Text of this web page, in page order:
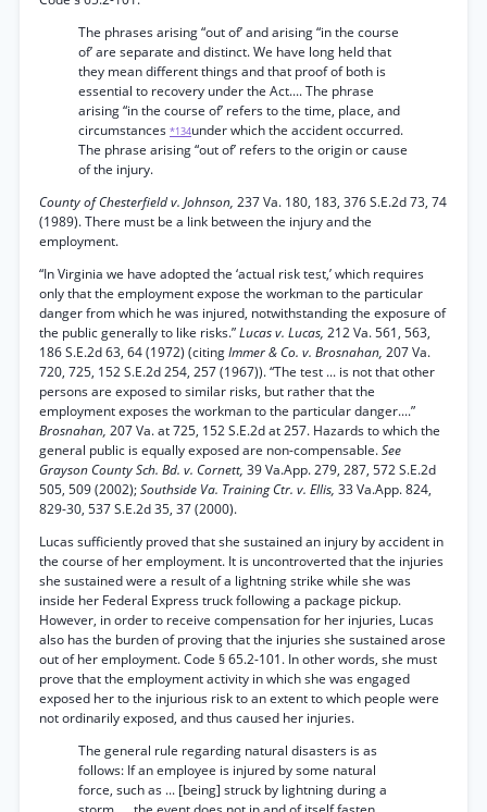
The phrases arising “out of’ and arising “in the course
of’ are separate and distinct. We have long held that
they mean different things and that proof of both is
essential to recovery under the Act.... The phrase
arising “in the course of’ refers to the time, place, and
circumstances *134under which the accident occurred.
The phrase arising “out of’ refers to the origin or cause
of the injury.
County of Chesterfield v. Johnson, 237 Va. 180, 183, 376 S.E.2d 73, 74
(1989). There must be a link between the injury and the
employment.
“In Virginia we have adopted the ‘actual risk test,’ which requires
only that the employment expose the workman to the particular
danger from which he was injured, notwithstanding the exposure of
the public generally to like risks.”Lucas v. Lucas, 212 Va. 561, 563,
186 S.E.2d 63, 64 (1972) (citingImmer & Co. v. Brosnahan, 207 Va.
720, 725, 152 S.E.2d 254, 257 (1967)). “The test ... is not that other
persons are exposed to similar risks, but rather that the
employment exposes the workman to the particular danger....”
Brosnahan, 207 Va. at 725, 152 S.E.2d at 257. Hazards to which the
general public is equally exposed are non-compensable.See
Grayson County Sch. Bd. v. Cornett, 39 Va.App. 279, 287, 572 S.E.2d
505, 509 (2002);Southside Va. Training Ctr. v. Ellis, 33 Va.App. 824,
829-30, 537 S.E.2d 35, 37 (2000).
Lucas sufficiently proved that she sustained an injury by accident in
the course of her employment. It is uncontroverted that the injuries
she sustained were a result of a lightning strike while she was
inside her Federal Express truck following a package pickup.
However, in order to receive compensation for her injuries, Lucas
also has the burden of proving that the injuries she sustained arose
out of her employment. Code § 65.2-101. In other words, she must
prove that the employment activity in which she was engaged
exposed her to the injurious risk to an extent to which people were
not ordinarily exposed, and thus caused her injuries.
The general rule regarding natural disasters is as
follows: If an employee is injured by some natural
force, such as ... [being] struck by lightning during a